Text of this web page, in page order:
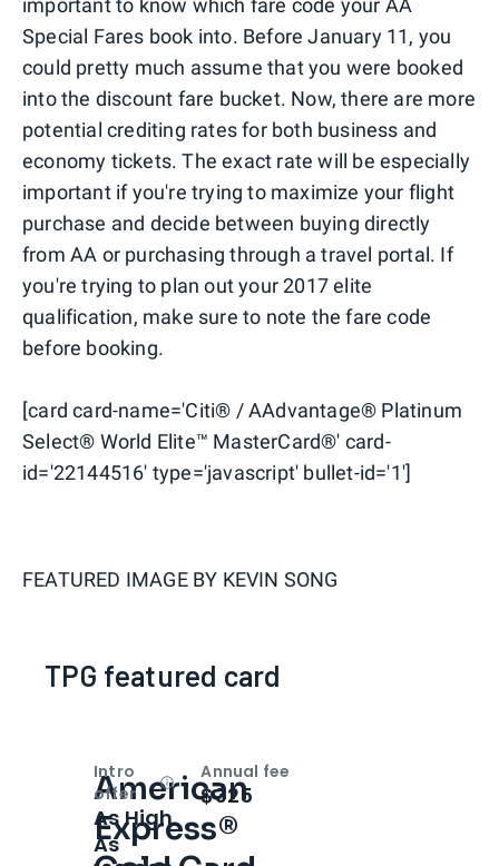
Special Fares book into. Before January 11, you
could pretty much assume that you were booked
into the discount fare bucket. Now, there are more
potential crediting rates for both business and
economy tickets. The exact rate will be especially
important if you're trying to maximize your flight
purchase and decide between buying directly
from AA or purchasing through a travel portal. If
you're trying to plan out your 2017 elite
qualification, make sure to note the fare code
before booking.
[card card-name='Citi® / AAdvantage® Platinum
Select® World Elite™ MasterCard®' card-
id='22144516' type='javascript' bullet-id='1']
FEATURED IMAGE BY KEVIN SONG
TPG featured card
American
Express®
Intro
offer
OpenIntro bonus
As High
As
Annual fee
$325